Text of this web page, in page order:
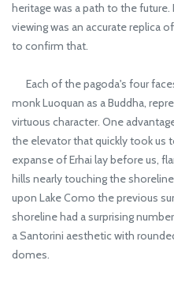
heritage was a path to the
viewing was an accurate replica
to confirm that.
Each of the pagoda's four
monk Luoquan as a Buddha,
virtuous character. One
the elevator that quickly took us
expanse of Erhai lay before us,
hills nearly touching the
upon Lake Como the previous
shoreline had a surprising
a Santorini aesthetic with
domes.